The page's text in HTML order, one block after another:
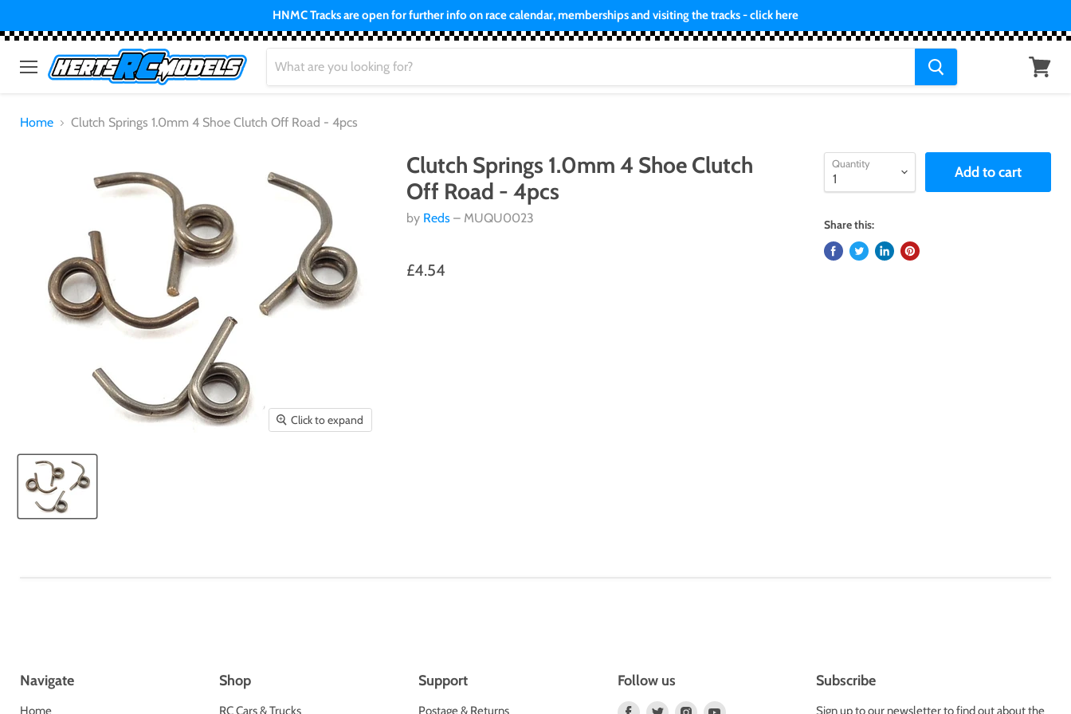
HNMC Tracks are open for further info on race calendar, memberships and visiting the tracks - click here
Menu
Home
Clutch Springs 1.0mm 4 Shoe Clutch Off Road - 4pcs
Click to expand
Clutch Springs 1.0mm 4 Shoe Clutch
Off Road - 4pcs
by Reds – MUQU0023
£4.54
Quantity Add to cart
Share this:
Navigate
Home
Shop
RC Cars & Trucks
Support
Postage & Returns
Follow us
Find Find Find Find
Subscribe
Sign up to our newsletter to find out about the